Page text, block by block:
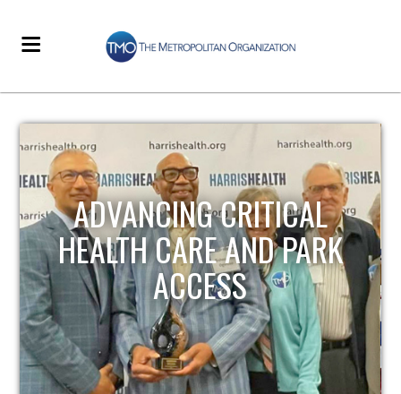
STRENGTHENING LOCAL
INFRASTRUCTURE